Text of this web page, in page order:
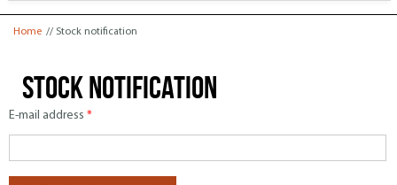
You are here
Home // Stock notification
Stock notification
E-mail address *